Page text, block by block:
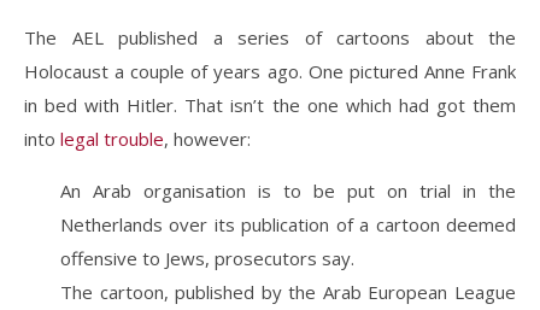
The AEL published a series of cartoons about the
Holocaust a couple of years ago. One pictured Anne Frank
in bed with Hitler. That isn’t the one which had got them
into legal trouble, however:
An Arab organisation is to be put on trial in the
Netherlands over its publication of a cartoon deemed
offensive to Jews, prosecutors say.
The cartoon, published by the Arab European League